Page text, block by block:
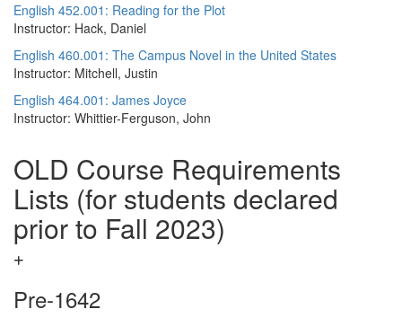
English 452.001: Reading for the Plot
Instructor: Hack, Daniel
English 460.001: The Campus Novel in the United States
Instructor: Mitchell, Justin
English 464.001: James Joyce
Instructor: Whittier-Ferguson, John
OLD Course Requirements
Lists (for students declared
prior to Fall 2023)
Pre-1642